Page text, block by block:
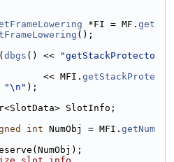
*FI = MF. get
();
( dbgs () <<
"getStackProtecto
<< MFI.
getStackProte
"\n" );
SlotInfo;
int NumObj = MFI. getNum